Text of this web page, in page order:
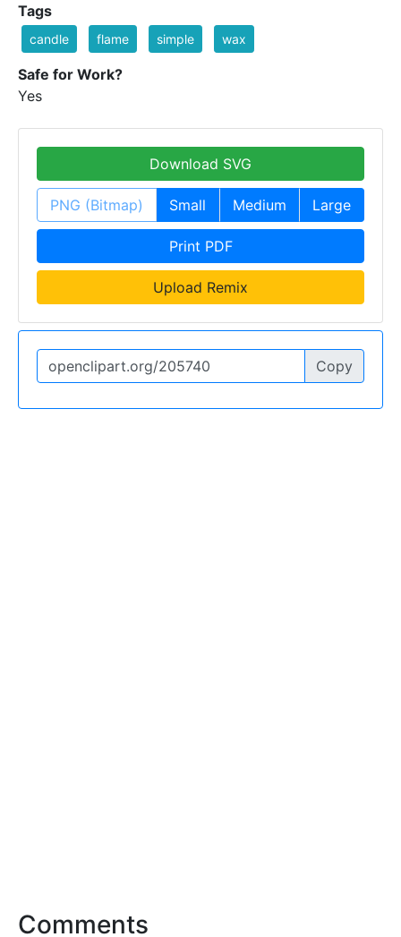
Tags
candle flame simple wax
Safe for Work?
Yes
Download SVG
PNG (Bitmap) Small Medium Large
Print PDF
Upload Remix
Copy
Comments